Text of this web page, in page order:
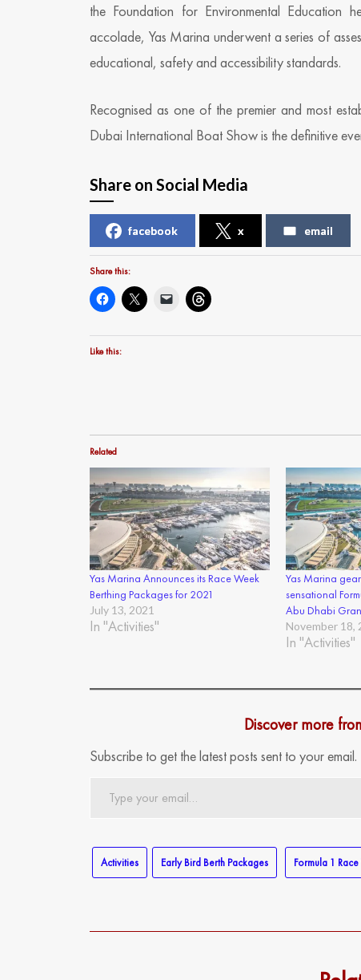
the Foundation for Environmental
accolade, Yas Marina underwent a series of
educational, safety and accessibility standards.
Recognised as one of the premier and most
Dubai International Boat Show is the definitive
Share on Social Media
facebook x email
Share this:
Like this:
Related
Yas Marina Announces its Race Week
Berthing Packages for 2021
July 13, 2021
In "Activities"
Yas Marina
sensational
Abu Dhabi
November 18,
In "Activities"
Discover more
Subscribe to get the latest posts sent to your email.
Activities Early Bird Berth Packages Formula 1